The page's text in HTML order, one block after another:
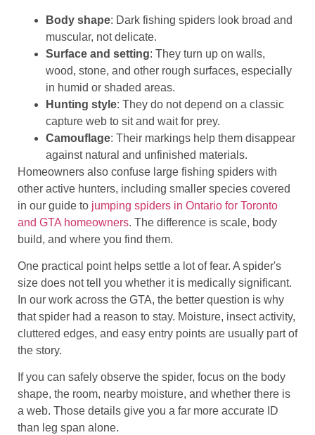
Body shape: Dark fishing spiders look broad and
muscular, not delicate.
Surface and setting: They turn up on walls,
wood, stone, and other rough surfaces, especially
in humid or shaded areas.
Hunting style: They do not depend on a classic
capture web to sit and wait for prey.
Camouflage: Their markings help them disappear
against natural and unfinished materials.
Homeowners also confuse large fishing spiders with
other active hunters, including smaller species covered
in our guide to jumping spiders in Ontario for Toronto
and GTA homeowners. The difference is scale, body
build, and where you find them.
One practical point helps settle a lot of fear. A spider's
size does not tell you whether it is medically significant.
In our work across the GTA, the better question is why
that spider had a reason to stay. Moisture, insect activity,
cluttered edges, and easy entry points are usually part of
the story.
If you can safely observe the spider, focus on the body
shape, the room, nearby moisture, and whether there is
a web. Those details give you a far more accurate ID
than leg span alone.